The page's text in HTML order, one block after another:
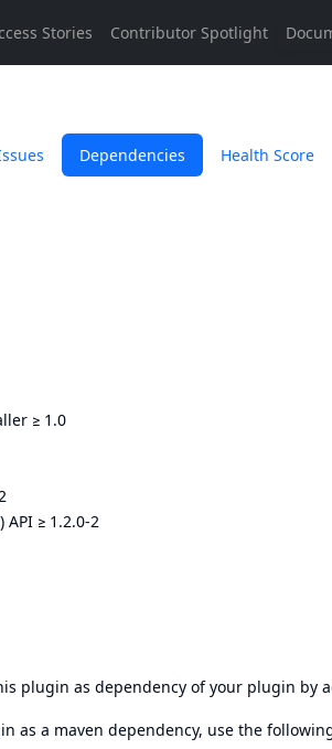
Dependencies Health Score
≥ 1.0
API ≥ 1.2.0-2
plugin as dependency of your plugin by
as a maven dependency, use the